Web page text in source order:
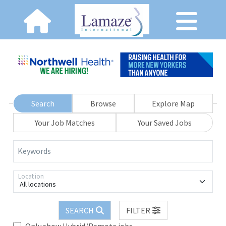
Search Browse
Explore Map
Your Job Matches
Your Saved Jobs
Keywords
All locations
Location
SEARCH
FILTER